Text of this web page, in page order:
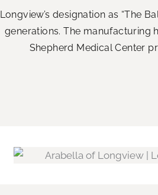
Longview’s designation as “The
generations. The manufacturing
Shepherd Medical Center